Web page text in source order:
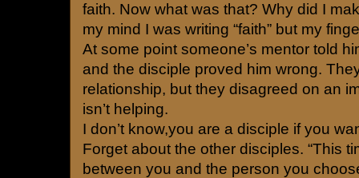
faith. Now what was that? Why did I
my mind I was writing “faith” but my
At some point someone’s mentor told
and the disciple proved him wrong.
relationship, but they disagreed on an
isn’t helping.
I don’t know,you are a disciple if you
Forget about the other disciples. “This
between you and the person you